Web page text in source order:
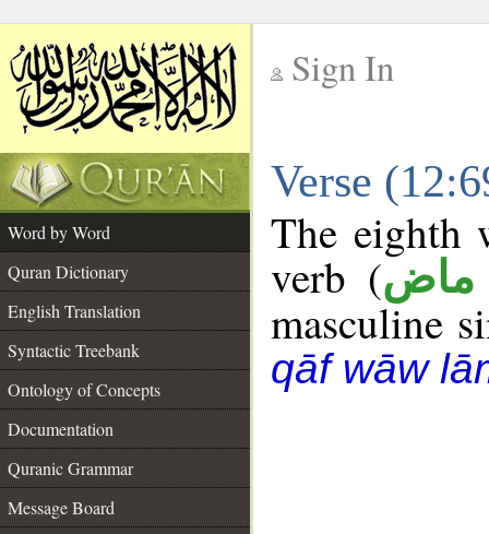
Sign In
Verse
Word by Word
Quran Dictionary
English Translation
Syntactic Treebank
Ontology of Concepts
Documentation
Quranic Grammar
Message Board
The eighth
verb (ماض
masculine
qāf wāw